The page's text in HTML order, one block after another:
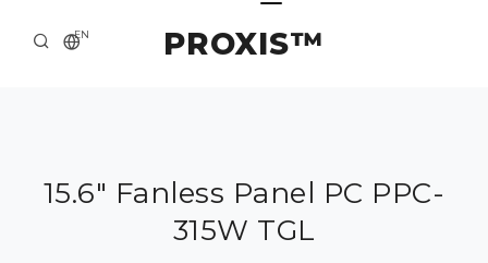
PROXIS™
EN
ABOUT US
SOLUTION AND SERVICE
15.6" Fanless Panel PC PPC-
315W TGL